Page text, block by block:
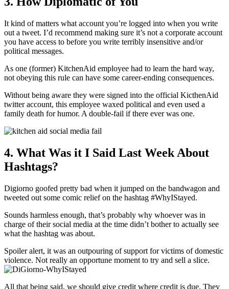
It kind of matters what account you’re logged into when you write
out a tweet. I’d recommend making sure it’s not a corporate account
you have access to before you write terribly insensitive and/or
political messages.
As one (former) KitchenAid employee had to learn the hard way,
not obeying this rule can have some career-ending consequences.
Without being aware they were signed into the official KicthenAid
twitter account, this employee waxed political and even used a
family death for humor. A double-fail if there ever was one.
4. What Was it I Said Last Week About
Hashtags?
Digiorno goofed pretty bad when it jumped on the bandwagon and
tweeted out some comic relief on the hashtag #WhyIStayed.
Sounds harmless enough, that’s probably why whoever was in
charge of their social media at the time didn’t bother to actually see
what the hashtag was about.
Spoiler alert, it was an outpouring of support for victims of domestic
violence. Not really an opportune moment to try and sell a slice.
All that being said, we should give credit where credit is due. They